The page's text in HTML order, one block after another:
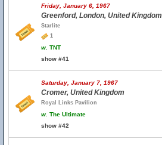
Friday, January 6, 1967
Greenford, London, United Kingdom
Starlite
1
w. TNT
show #41
Saturday, January 7, 1967
Cromer, United Kingdom
Royal Links Pavilion
w. The Ultimate
show #42